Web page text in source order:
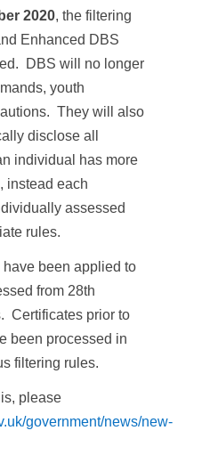
2020, the filtering
Enhanced DBS
DBS will no longer
youth
They will also
disclose all
individual has more
instead each
assessed
rules.
been applied to
from 28th
Certificates prior to
been processed in
filtering rules.
please
government/news/new-